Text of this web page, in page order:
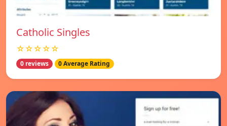
Catholic Singles
☆☆☆☆☆
0 reviews 0 Average Rating